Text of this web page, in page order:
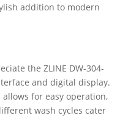
addition to modern
the ZLINE DW-304-
and digital display.
for easy operation,
wash cycles cater